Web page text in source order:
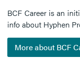
BCF Career is an
info about Hyphen
More about BCF